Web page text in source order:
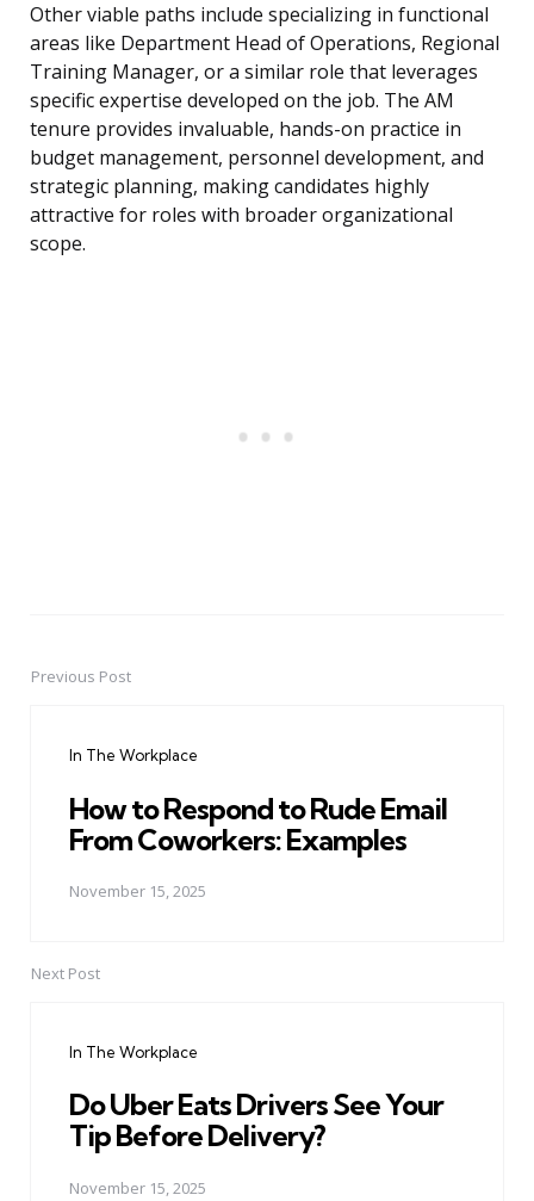
Other viable paths include specializing in functional
areas like Department Head of Operations, Regional
Training Manager, or a similar role that leverages
specific expertise developed on the job. The AM
tenure provides invaluable, hands-on practice in
budget management, personnel development, and
strategic planning, making candidates highly
attractive for roles with broader organizational
scope.
PostPrevious Post
In The Workplace
How to Respond to Rude Email
From Coworkers: Examples
November 15, 2025
Next Post
In The Workplace
Do Uber Eats Drivers See Your
Tip Before Delivery?
November 15, 2025